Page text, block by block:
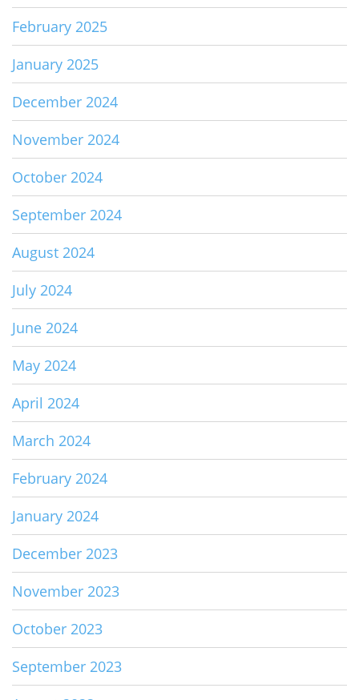
February 2025
January 2025
December 2024
November 2024
October 2024
September 2024
August 2024
July 2024
June 2024
May 2024
April 2024
March 2024
February 2024
January 2024
December 2023
November 2023
October 2023
September 2023